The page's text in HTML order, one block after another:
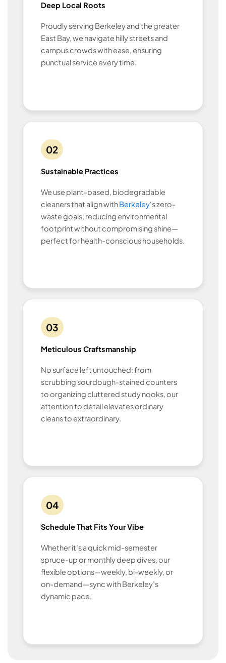
Deep Local Roots
Proudly serving Berkeley and the greater
East Bay, we navigate hilly streets and
campus crowds with ease, ensuring
punctual service every time.
02
Sustainable Practices
We use plant-based, biodegradable
cleaners that align withBerkeley‘s zero-
waste goals, reducing environmental
footprint without compromising shine—
perfect for health-conscious households.
03
Meticulous Craftsmanship
No surface left untouched: from
scrubbing sourdough-stained counters
to organizing cluttered study nooks, our
attention to detail elevates ordinary
cleans to extraordinary.
04
Schedule That Fits Your Vibe
Whether it’s a quick mid-semester
spruce-up or monthly deep dives, our
flexible options—weekly, bi-weekly, or
on-demand—sync with Berkeley’s
dynamic pace.